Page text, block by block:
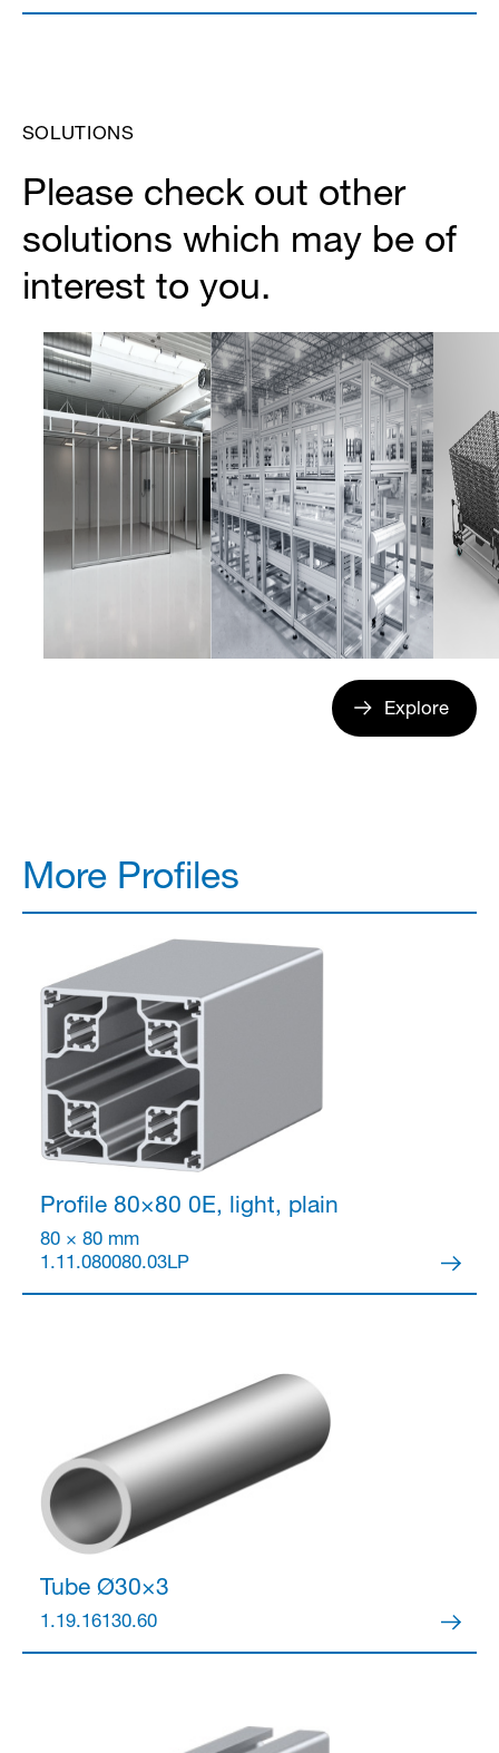
SOLUTIONS
Please check out other
solutions which may be of
interest to you.
Explore
More Profiles
Profile 80×80 0E, light, plain
80 × 80 mm
1.11.080080.03LP
Tube Ø30×3
1.19.16130.60